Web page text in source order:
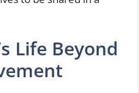
Life Beyond